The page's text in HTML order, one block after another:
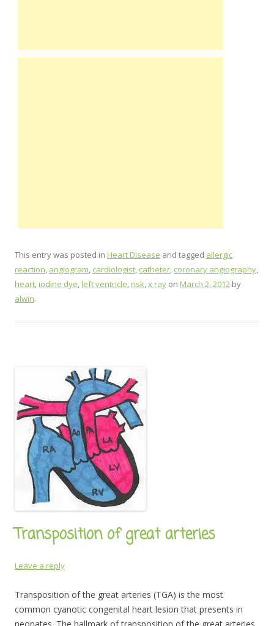
This entry was posted in Heart Disease and tagged allergic
reaction, angiogram, cardiologist, catheter, coronary angiography,
heart,iodine dye,left ventricle,risk,x ray on March 2, 2012 by
alwin.
Transposition of great arteries
Leave a reply
Transposition of the great arteries (TGA) is the most
common cyanotic congenital heart lesion that presents in